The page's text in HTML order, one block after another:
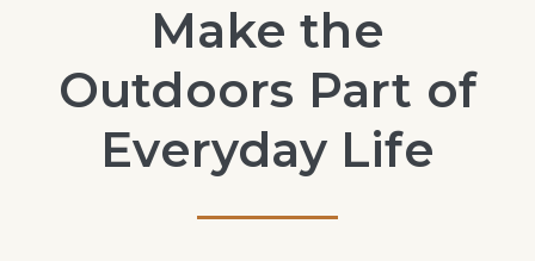
Make the
Outdoors Part of
Everyday Life